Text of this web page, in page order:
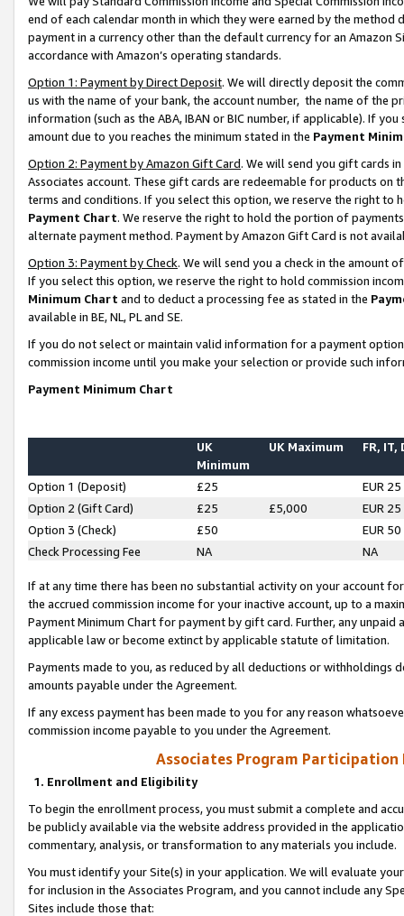
end of each calendar month in which they were earned by the
payment in a currency other than the default currency for an Amazon
accordance with Amazon’s operating standards.
Option 1: Payment by Direct Deposit. We will directly deposit the
us with the name of your bank, the account number, the name of the
information (such as the ABA, IBAN or BIC number, if applicable). If
amount due to you reaches the minimum stated in the Payment
Option 2: Payment by Amazon Gift Card. We will send you gift cards
Associates account. These gift cards are redeemable for products on
terms and conditions. If you select this option, we reserve the right to
Payment Chart. We reserve the right to hold the portion of
alternate payment method. Payment by Amazon Gift Card is not
Option 3: Payment by Check. We will send you a check in the amount
If you select this option, we reserve the right to hold commission
Minimum Chart and to deduct a processing fee as stated in the
available in BE, NL, PL and SE.
If you do not select or maintain valid information for a payment
commission income until you make your selection or provide such
Payment Minimum Chart
UK
Minimum
UK Maximum FR, IT,
Option 1 (Deposit) £25
EUR 25
Option 2 (Gift Card)
£25 £5,000
EUR 25
Option 3 (Check)
£50
EUR 50
Check Processing Fee
NA NA
If at any time there has been no substantial activity on your account
the accrued commission income for your inactive account, up to a
Payment Minimum Chart for payment by gift card. Further, any
applicable law or become extinct by applicable statute of limitation.
Payments made to you, as reduced by all deductions or
amounts payable under the Agreement.
If any excess payment has been made to you for any reason
commission income payable to you under the Agreement.
Associates Program Participation
1. Enrollment and Eligibility
To begin the enrollment process, you must submit a complete and
be publicly available via the website address provided in the
commentary, analysis, or transformation to any materials you include.
You must identify your Site(s) in your application. We will evaluate
for inclusion in the Associates Program, and you cannot include any
Sites include those that: